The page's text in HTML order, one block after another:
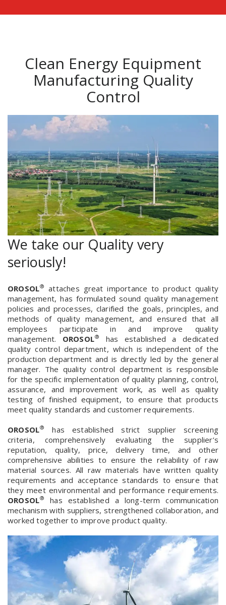
Clean Energy Equipment
Manufacturing Quality
Control
We take our Quality very
seriously!
OROSOL® attaches great importance to product quality
management, has formulated sound quality management
policies and processes, clarified the goals, principles, and
methods of quality management, and ensured that all
employees participate in and improve quality
management. OROSOL®
has established a dedicated
quality control department, which is independent of the
production department and is directly led by the general
manager. The quality control department is responsible
for the specific implementation of quality planning, control,
assurance, and improvement work, as well as quality
testing of finished equipment, to ensure that products
meet quality standards and customer requirements.
OROSOL®
has established strict supplier screening
criteria, comprehensively evaluating the supplier’s
reputation, quality, price, delivery time, and other
comprehensive abilities to ensure the reliability of raw
material sources. All raw materials have written quality
requirements and acceptance standards to ensure that
they meet environmental and performance requirements.
OROSOL®
has established a long-term communication
mechanism with suppliers, strengthened collaboration, and
worked together to improve product quality.